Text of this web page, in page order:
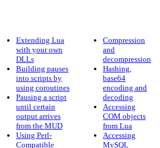
Extending Lua
with your own
DLLs
Building pauses
into scripts by
using coroutines
Pausing a script
until certain
output arrives
from the MUD
Using Perl-
Compatible
Compression
and
decompression
Hashing,
base64
encoding and
decoding
Accessing
COM objects
from Lua
Accessing
MySQL